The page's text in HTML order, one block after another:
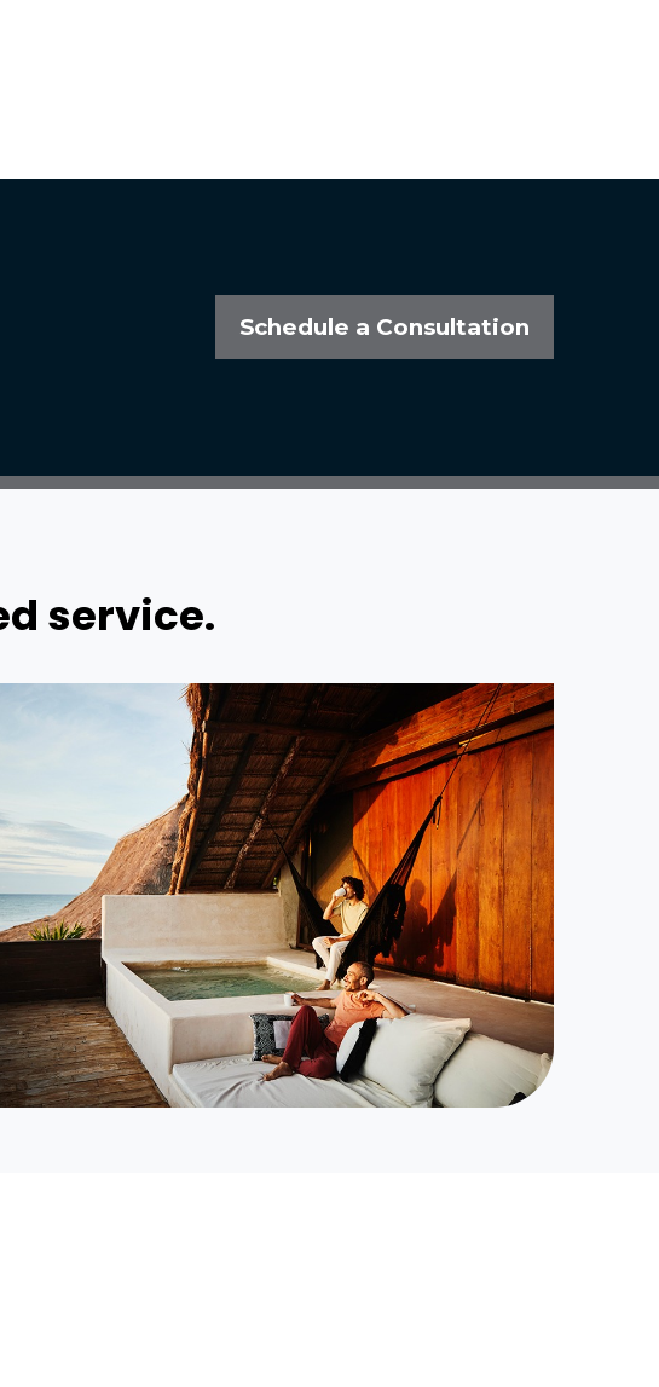
Schedule a Consultation
service.